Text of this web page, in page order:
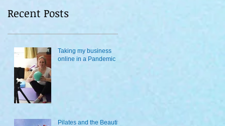
Recent Posts
Taking my business
online in a Pandemic
Pilates and the Beautiful